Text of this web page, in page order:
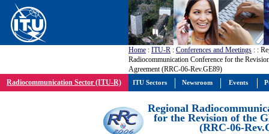
Home : ITU-R : Conferences and Meetings : :
Radiocommunication Conference for the
Agreement (RRC-06-Rev.GE89)
Radiocommunication Sector (ITU-R)
Regional
for the Revision of the
(RRC-06-
ITU Sectors Newsroom Events